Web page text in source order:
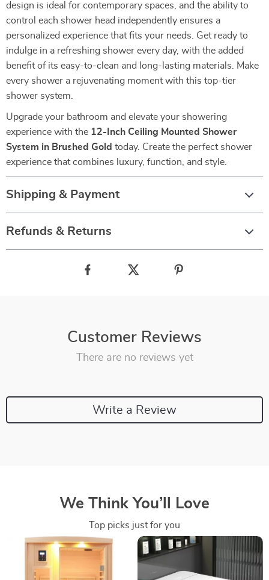
design is ideal for contemporary spaces, and the ability to
control each shower head independently ensures a
personalized experience that fits your needs. Get ready to
indulge in a refreshing shower every day, with the added
benefit of its easy-to-clean and long-lasting materials. Make
every shower a rejuvenating moment with this top-tier
shower system.
Upgrade your bathroom and elevate your showering
experience with the 12-Inch Ceiling Mounted Shower
System in Brushed Gold today. Create the perfect shower
experience that combines luxury, function, and style.
Shipping & Payment
Refunds & Returns
Customer Reviews
There are no reviews yet
Write a Review
We Think You’ll Love
Top picks just for you